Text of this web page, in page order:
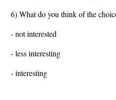
6) What do you think of the
- not interested
- less interesting
- interesting